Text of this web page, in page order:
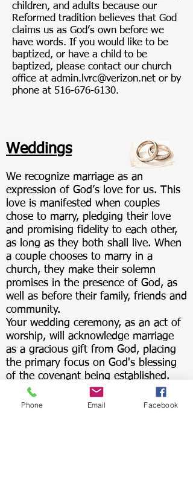
children, and adults because our
Reformed tradition believes that God
claims us as God’s own before we
have words. If you would like to be
baptized, or have a child to be
baptized, please contact our church
office at admin.lvrc@verizon.net or by
phone at 516-676-6130.
Weddings
We recognize marriage as an
expression of God’s love for us. This
love is manifested when couples
chose to marry, pledging their love
and promising fidelity to each other,
as long as they both shall live. When
a couple chooses to marry in a
church, they make their solemn
promises in the presence of God, as
well as before their family, friends and
community.
Your wedding ceremony, as an act of
worship, will acknowledge marriage
as a gracious gift from God, placing
the primary focus on God's blessing
of the covenant being established.
For more information about weddings
at the Reformed Church of Locust
Phone Email Facebook